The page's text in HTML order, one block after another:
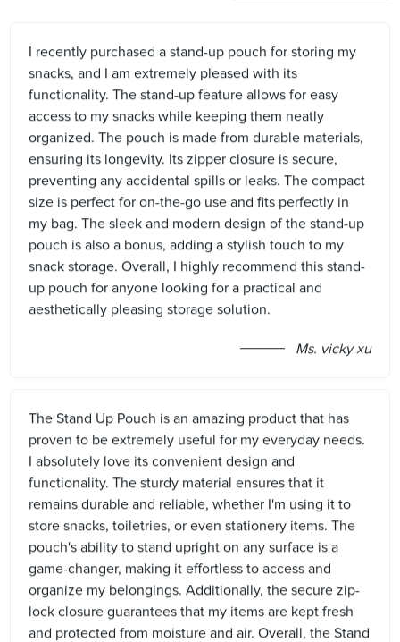
I recently purchased a stand-up pouch for storing my
snacks, and I am extremely pleased with its
functionality. The stand-up feature allows for easy
access to my snacks while keeping them neatly
organized. The pouch is made from durable materials,
ensuring its longevity. Its zipper closure is secure,
preventing any accidental spills or leaks. The compact
size is perfect for on-the-go use and fits perfectly in
my bag. The sleek and modern design of the stand-up
pouch is also a bonus, adding a stylish touch to my
snack storage. Overall, I highly recommend this stand-
up pouch for anyone looking for a practical and
aesthetically pleasing storage solution.
Ms. vicky xu
The Stand Up Pouch is an amazing product that has
proven to be extremely useful for my everyday needs.
I absolutely love its convenient design and
functionality. The sturdy material ensures that it
remains durable and reliable, whether I'm using it to
store snacks, toiletries, or even stationery items. The
pouch's ability to stand upright on any surface is a
game-changer, making it effortless to access and
organize my belongings. Additionally, the secure zip-
lock closure guarantees that my items are kept fresh
and protected from moisture and air. Overall, the Stand